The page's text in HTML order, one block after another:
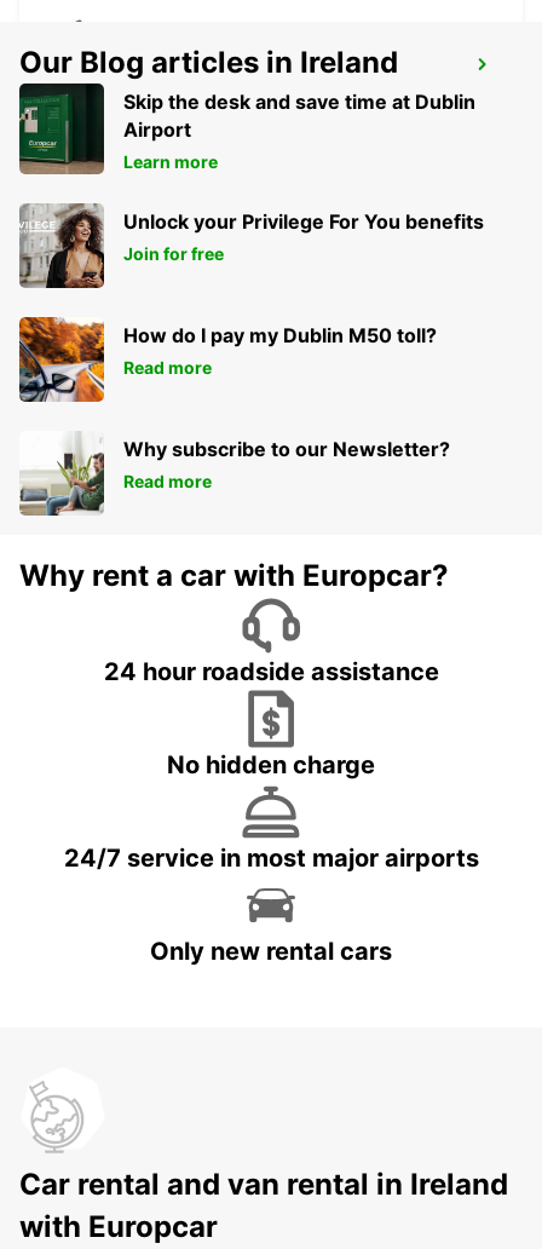
PUNTA DEL ESTE AIRPORT
PUNTA DEL ESTE - URUGUAY
Our Blog articles in Ireland
Skip the desk and save time at Dublin
Airport
Learn more
Unlock your Privilege For You benefits
Join for free
How do I pay my Dublin M50 toll?
Read more
Why subscribe to our Newsletter?
Read more
Why rent a car with Europcar?
24 hour roadside assistance
No hidden charge
24/7 service in most major airports
Only new rental cars
Car rental and van rental in Ireland
with Europcar